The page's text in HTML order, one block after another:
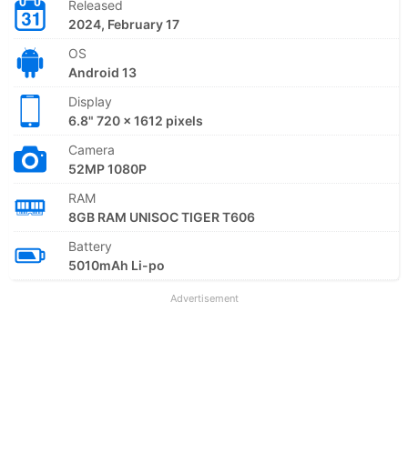
Released
2024, February 17
OS
Android 13
Display
6.8" 720 x 1612 pixels
Camera
52MP 1080P
RAM
8GB RAM UNISOC TIGER T606
Battery
5010mAh Li-po
Advertisement